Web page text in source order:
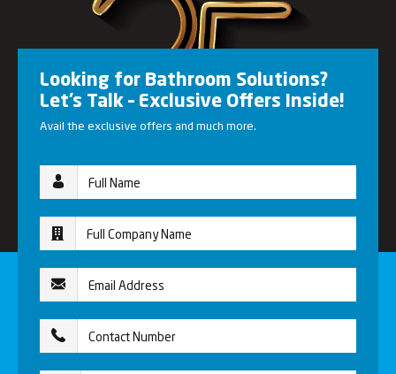
Looking for Bathroom Solutions?
Let’s Talk – Exclusive Offers Inside!
Avail the exclusive offers and much more.